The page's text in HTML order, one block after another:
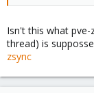
Isn't this what
thread) is
zsync